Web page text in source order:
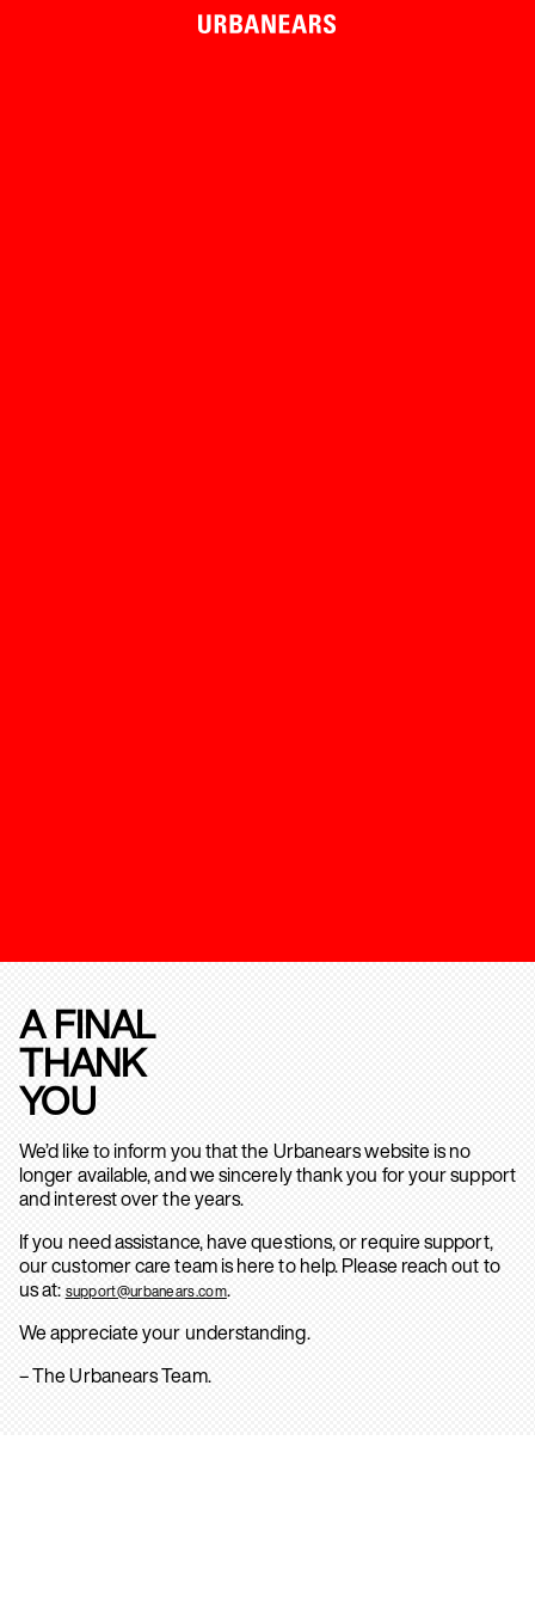
A FINAL
THANK
YOU
We’d like to inform you that the Urbanears website is no
longer available, and we sincerely thank you for your support
and interest over the years.
If you need assistance, have questions, or require support,
our customer care team is here to help. Please reach out to
us at: support@urbanears.com.
We appreciate your understanding.
– The Urbanears Team.